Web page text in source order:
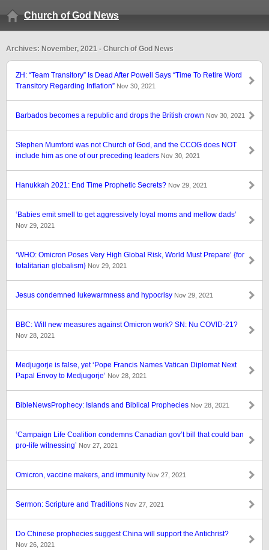
Church of God News
Archives: November, 2021 - Church of God News
ZH: “Team Transitory” Is Dead After Powell Says “Time To Retire Word
Transitory Regarding Inflation” Nov 30, 2021
Barbados becomes a republic and drops the British crown Nov 30, 2021
Stephen Mumford was not Church of God, and the CCOG does NOT
include him as one of our preceding leaders Nov 30, 2021
Hanukkah 2021: End Time Prophetic Secrets? Nov 29, 2021
‘Babies emit smell to get aggressively loyal moms and mellow dads’
Nov 29, 2021
‘WHO: Omicron Poses Very High Global Risk, World Must Prepare’ {for
totalitarian globalism} Nov 29, 2021
Jesus condemned lukewarmness and hypocrisy Nov 29, 2021
BBC: Will new measures against Omicron work? SN: Nu COVID-21?
Nov 28, 2021
Medjugorje is false, yet ‘Pope Francis Names Vatican Diplomat Next
Papal Envoy to Medjugorje’ Nov 28, 2021
BibleNewsProphecy: Islands and Biblical Prophecies Nov 28, 2021
‘Campaign Life Coalition condemns Canadian gov’t bill that could ban
pro-life witnessing’ Nov 27, 2021
Omicron, vaccine makers, and immunity Nov 27, 2021
Sermon: Scripture and Traditions Nov 27, 2021
Do Chinese prophecies suggest China will support the Antichrist?
Nov 26, 2021